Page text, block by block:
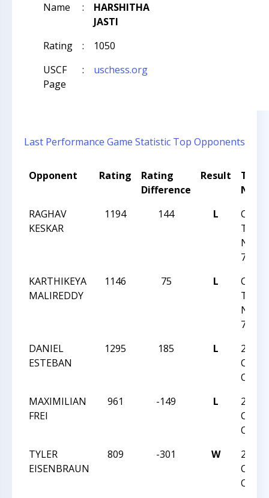
Name :
HARSHITHA
JASTI
Rating
:
1050
USCF
Page
: uschess.org
Last Performance Game Statistic Top Opponents
Opponent Rating
Rating
Difference
Result
RAGHAV
KESKAR
1194 144 L
77
KARTHIKEYA
MALIREDDY
1146 75 L
76
DANIEL
ESTEBAN
1295 185 L
2021
OPEN
MAXIMILIAN
FREI
961 -149 L
2021
OPEN
TYLER
EISENBRAUN
809 -301 W
2021
OPEN